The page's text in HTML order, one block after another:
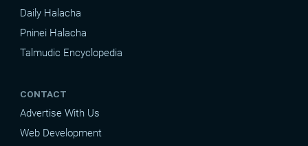
Daily Halacha
Pninei Halacha
Talmudic Encyclopedia
CONTACT
Advertise With Us
Web Development